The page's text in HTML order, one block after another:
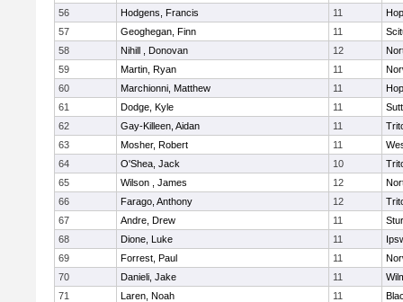
56
Hodgens, Francis 11
57
Geoghegan, Finn 11
58
Nihill , Donovan 12
59
Martin, Ryan 11
60
Marchionni, Matthew 11
61
Dodge, Kyle 11
62
Gay-Killeen, Aidan 11
63
Mosher, Robert 11
64
O'Shea, Jack 10
65
Wilson , James 12
66
Farago, Anthony 12
67
Andre, Drew 11
68
Dione, Luke 11
69
Forrest, Paul 11
70
Danieli, Jake 11
71
Laren, Noah 11